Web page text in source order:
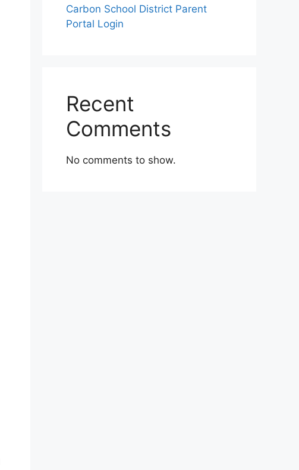
Carbon School District Parent
Portal Login
Recent
Comments
No comments to show.